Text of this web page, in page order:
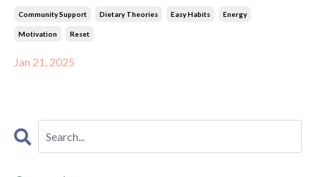
Community Support Dietary Theories Easy Habits Energy
Motivation Reset
Jan 21, 2025